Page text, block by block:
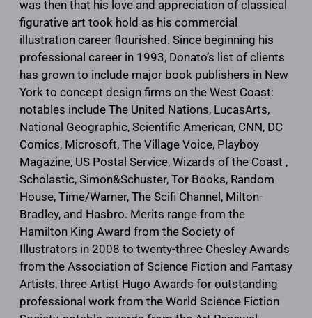
was then that his love and appreciation of classical
figurative art took hold as his commercial
illustration career flourished. Since beginning his
professional career in 1993, Donato’s list of clients
has grown to include major book publishers in New
York to concept design firms on the West Coast:
notables include The United Nations, LucasArts,
National Geographic, Scientific American, CNN, DC
Comics, Microsoft, The Village Voice, Playboy
Magazine, US Postal Service, Wizards of the Coast ,
Scholastic, Simon&Schuster, Tor Books, Random
House, Time/Warner, The Scifi Channel, Milton-
Bradley, and Hasbro. Merits range from the
Hamilton King Award from the Society of
Illustrators in 2008 to twenty-three Chesley Awards
from the Association of Science Fiction and Fantasy
Artists, three Artist Hugo Awards for outstanding
professional work from the World Science Fiction